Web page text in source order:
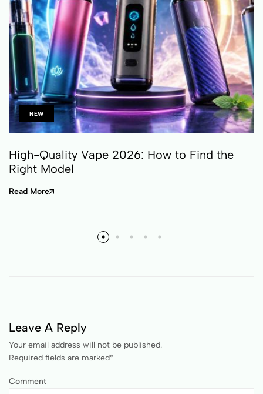
NEW
High-Quality Vape 2026: How to Find the
Right Model
Read More
Leave A Reply
Your email address will not be published.
Required fields are marked*
Comment